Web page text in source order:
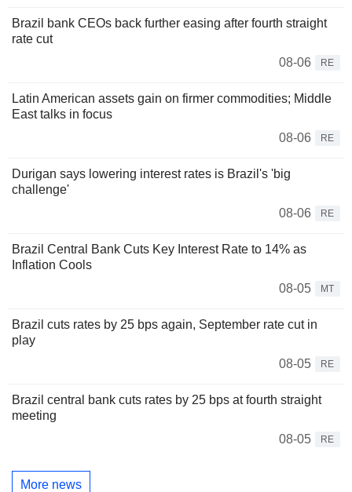
Brazil bank CEOs back further easing after fourth straight
rate cut
08-06
RE
Latin American assets gain on firmer commodities; Middle
East talks in focus
08-06
RE
Durigan says lowering interest rates is Brazil's 'big
challenge'
08-06
RE
Brazil Central Bank Cuts Key Interest Rate to 14% as
Inflation Cools
08-05
MT
Brazil cuts rates by 25 bps again, September rate cut in
play
08-05
RE
Brazil central bank cuts rates by 25 bps at fourth straight
meeting
08-05
RE
More news